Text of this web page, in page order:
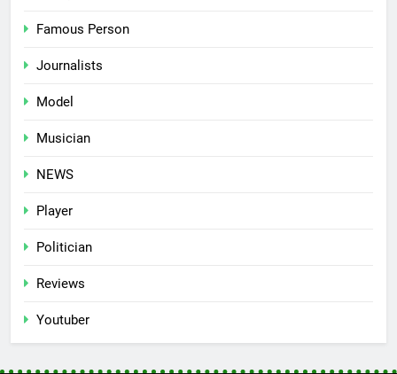
Famous Person
Journalists
Model
Musician
NEWS
Player
Politician
Reviews
Youtuber